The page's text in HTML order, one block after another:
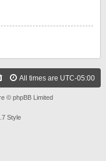
All times are UTC-05:00
© phpBB Limited
Style